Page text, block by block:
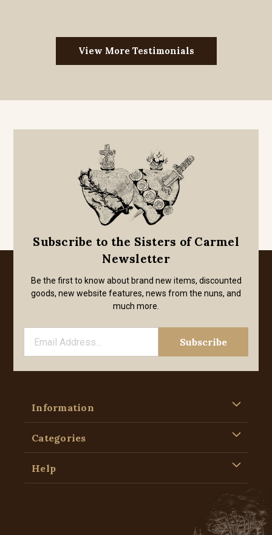
View More Testimonials
Subscribe to the Sisters of Carmel
Newsletter
Be the first to know about brand new items, discounted
goods, new website features, news from the nuns, and
much more.
Information
Categories
Help